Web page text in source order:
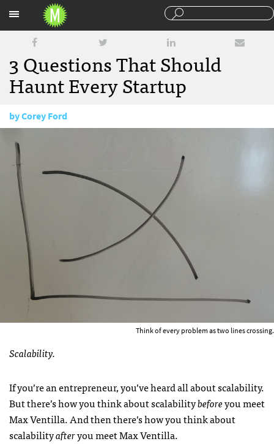
3 Questions That Should
Haunt Every Startup
byCorey Ford
Think of every problem as two lines crossing.
Scalability.
If you’re an entrepreneur, you’ve heard all about scalability.
But there’s how you think about scalabilitybeforeyou meet
Max Ventilla. And then there’s how you think about
scalabilityafteryou meet Max Ventilla.